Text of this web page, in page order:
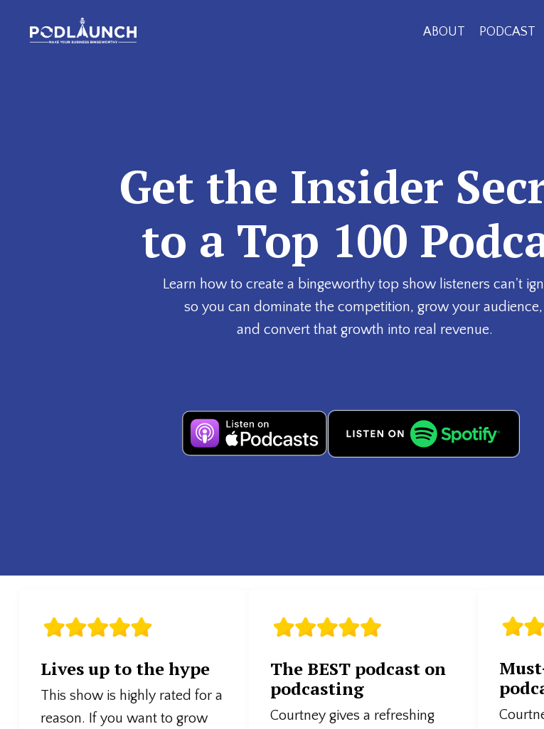
ABOUT PODCAST
Get the Insider
to a Top 100
Learn how to create a bingeworthy top show listeners can't
so you can dominate the competition, grow your audience,
and convert that growth into real revenue.
Lives up to the hype
This show is highly rated for a
reason. If you want to grow
The BEST podcast on
podcasting
Courtney gives a refreshing